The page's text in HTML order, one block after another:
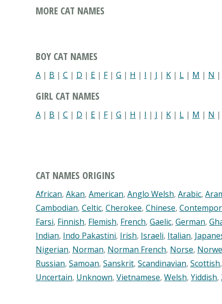
MORE CAT NAMES
BOY CAT NAMES
A | B | C | D | E | F| G | H | I | J | K | L | M | N |
GIRL CAT NAMES
A | B | C | D | E | F| G | H | I | J | K | L | M | N |
CAT NAMES ORIGINS
African, Akan, American, Anglo Welsh, Arabic,
Cambodian, Celtic, Cherokee, Chinese,
Farsi, Finnish, Flemish, French, Gaelic, German,
Indian, Indo Pakastini, Irish, Israeli, Italian,
Nigerian, Norman, Norman French, Norse,
Russian, Samoan, Sanskrit, Scandinavian, Scottish,
Uncertain, Unknown, Vietnamese, Welsh, Yiddish,